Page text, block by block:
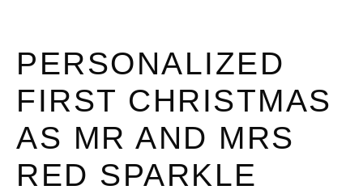
PERSONALIZED
FIRST CHRISTMAS
AS MR AND MRS
RED SPARKLE